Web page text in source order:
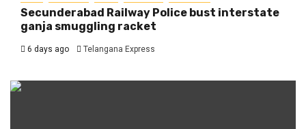
Secunderabad Railway Police bust interstate
ganja smuggling racket
6 days ago Telangana Express